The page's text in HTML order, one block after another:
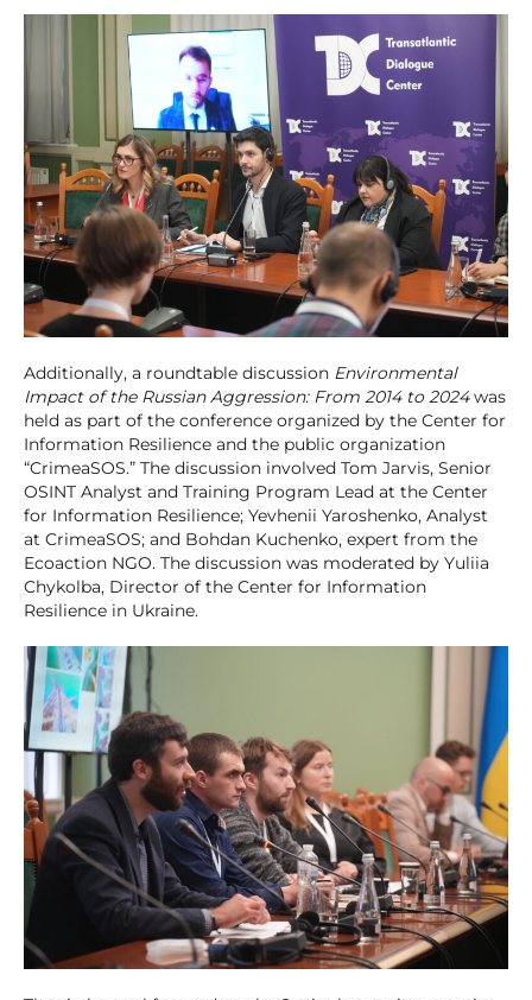
Additionally, a roundtable discussion Environmental
Impact of the Russian Aggression: From 2014 to 2024was
held as part of the conference organized by the Center for
Information Resilience and the public organization
“CrimeaSOS.” The discussion involved Tom Jarvis, Senior
OSINT Analyst and Training Program Lead at the Center
for Information Resilience; Yevhenii Yaroshenko, Analyst
at CrimeaSOS; and Bohdan Kuchenko, expert from the
Ecoaction NGO. The discussion was moderated by Yuliia
Chykolba, Director of the Center for Information
Resilience in Ukraine.